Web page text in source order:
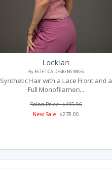
Locklan
By ESTETICA DESIGNS WIGS
Synthetic Hair with a Lace Front and a
Full Monofilamen...
Salon Price: $495.96
New Sale! $278.00